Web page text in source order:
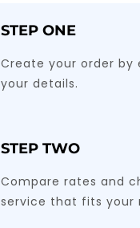
STEP ONE
Create your order by
your details.
STEP TWO
Compare rates and
service that fits your